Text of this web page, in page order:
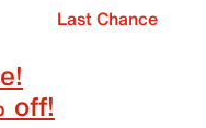
Last Chance
off!